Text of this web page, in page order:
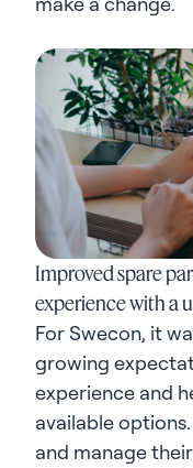
Improved spare
experience with a
For Swecon, it
growing
experience and
available
and manage